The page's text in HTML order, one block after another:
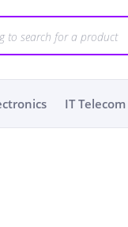
IT Telecom